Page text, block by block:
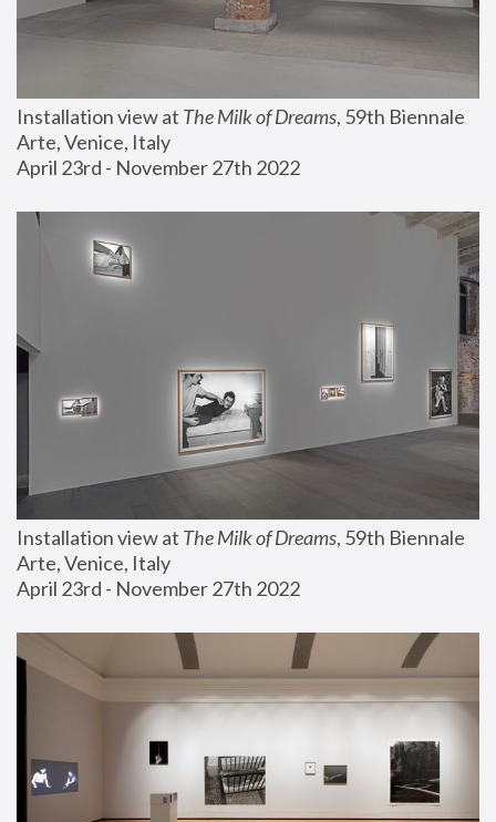
Installation view at The Milk of Dreams, 59th Biennale
Arte, Venice, Italy
April 23rd - November 27th 2022
Installation view at The Milk of Dreams, 59th Biennale
Arte, Venice, Italy
April 23rd - November 27th 2022